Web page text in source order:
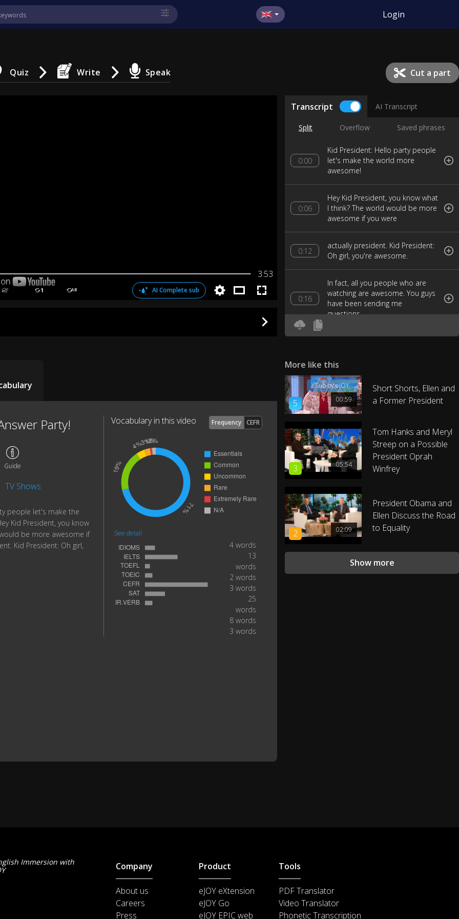
Login
Quiz Write Speak Cut a part
3:53
1 AB AI Complete sub
Transcript AI Transcript
Split Overflow Saved phrases
0:00
Kid President: Hello party people
let's make the world more
awesome!
0:06
Hey Kid President, you know what
I think? The world would be more
awesome if you were
0:12
actually president. Kid President:
Oh girl, you're awesome.
0:16
In fact, all you people who are
watching are awesome. You guys
have been sending me
questions,
Party.
0:28
First question, "what's your
favorite dance move?"
0:34
kid, but I'll tell you. It's the pencil
sharpener!
0:40 [music]
0:46
Next question, "are you the real
president?"
Seriously, "u" you didn't like, spell
Y-O-U, It's just two extra letters!
1:33
mirror and said it's time to make
the world better boy.
Party!
Guide
TV Shows
people let's make the
Kid President, you know
be more awesome if
Kid President: Oh girl,
Vocabulary in this video Frequency CEFR
See detail
4 words
13
words
2 words
3 words
25
words
8 words
3 words
More like this
00:59
5
Sub by eJOY
Short Shorts, Ellen and
a Former President
05:54
3
Tom Hanks and Meryl
Streep on a Possible
President Oprah
Winfrey
02:09
2
President Obama and
Ellen Discuss the Road
to Equality
Show more
Immersion with
Company
About us
Careers
Press
Product
eJOY eXtension
eJOY Go
eJOY EPIC web
Tools
PDF Translator
Video Translator
Phonetic Transcription